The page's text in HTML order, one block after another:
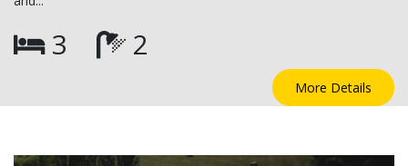
3 2
More Details